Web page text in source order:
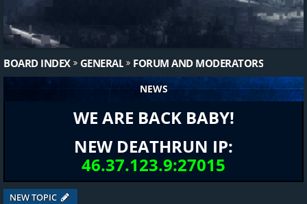
BOARD INDEX GENERAL FORUM AND MODERATORS
NEWS
WE ARE BACK BABY!
NEW DEATHRUN IP:
46.37.123.9:27015
NEW TOPIC